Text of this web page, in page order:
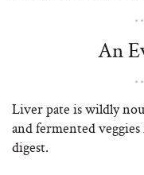
An
Liver pate is wildly
and fermented veggies
digest.